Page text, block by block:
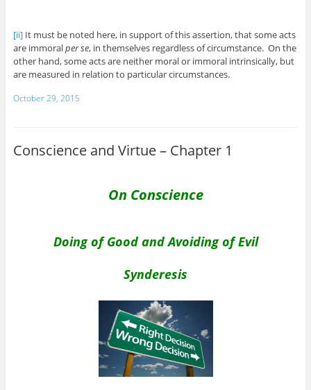
[ii]It must be noted here, in support of this assertion, that some acts
are immoralper se, in themselves regardless of circumstance. On the
other hand, some acts are neither moral or immoral intrinsically, but
are measured in relation to particular circumstances.
October 29, 2015
Conscience and Virtue – Chapter 1
On Conscience
Doing of Good and Avoiding of Evil
Synderesis